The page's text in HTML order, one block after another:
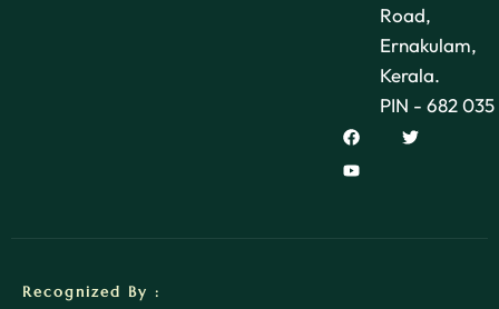
Road,
Ernakulam,
Kerala.
PIN - 682 035
Recognized By :